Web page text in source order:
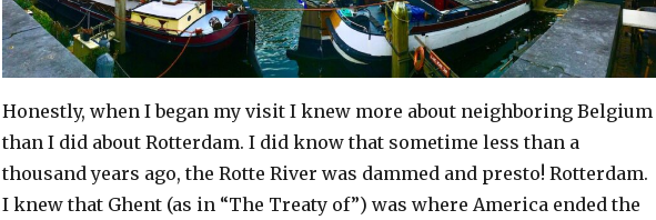
Honestly, when I began my visit I knew more about neighboring Belgium
than I did about Rotterdam. I did know that sometime less than a
thousand years ago, the Rotte River was dammed and presto! Rotterdam.
I knew that Ghent (as in “The Treaty of”) was where America ended the